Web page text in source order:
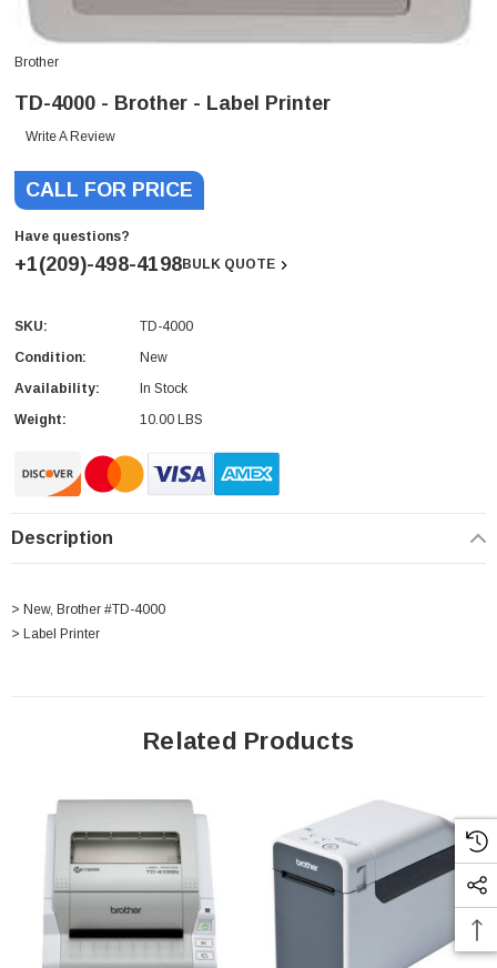
Brother
TD-4000 - Brother - Label Printer
Write A Review
CALL FOR PRICE
Have questions?
+1(209)-498-4198BULK QUOTE
Current
Stock:
SKU:
TD-4000
Condition:
New
Availability:
In Stock
Weight:
10.00 LBS
Description
> New, Brother #TD-4000
> Label Printer
Related Products